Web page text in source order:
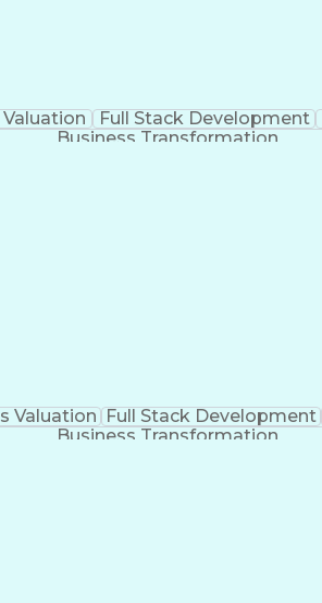
Valuation Full Stack Development
Business Transformation
Valuation Full Stack Development
Business Transformation